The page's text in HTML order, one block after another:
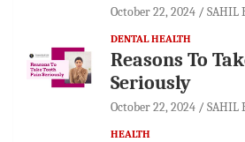
October 22, 2024 SAHIL
DENTAL HEALTH
Reasons To
Seriously
October 22, 2024 SAHIL
HEALTH